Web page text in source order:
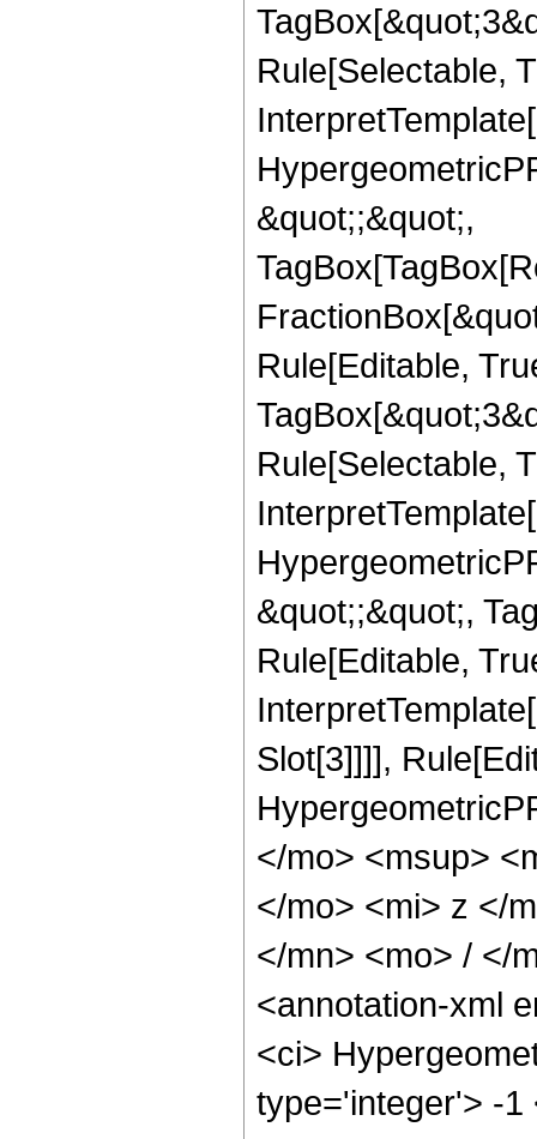
Rule[Selectable,
&quot;;&quot;,
Rule[Editable,
Rule[Selectable,
&quot;;&quot;,
Rule[Editable,
Slot[3]]]],
</mo> <msup>
</mo> <mi> z </
</mn> <mo> / </
<annotation-xml
<ci>
type='integer'> -1